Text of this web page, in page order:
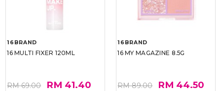
16BRAND
16 MULTI FIXER 120ML
RM 69.00 RM 41.40
16BRAND
16 MY MAGAZINE 8.5G
RM 89.00 RM 44.50